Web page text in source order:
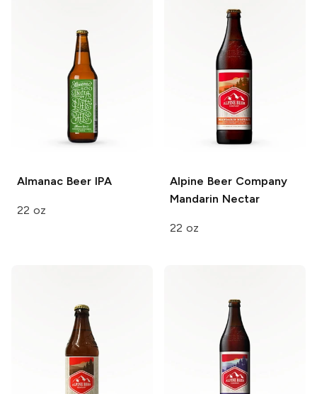
Almanac BeerIPA
22 oz
Alpine Beer Company
Mandarin Nectar
22 oz